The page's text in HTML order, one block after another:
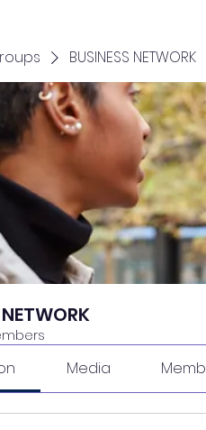
BUSINESS NETWORK
Media